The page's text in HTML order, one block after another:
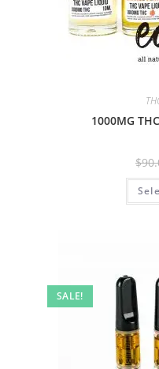
1000MG
$
SALE!